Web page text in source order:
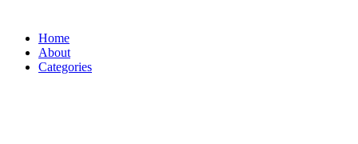
Home
About
Categories